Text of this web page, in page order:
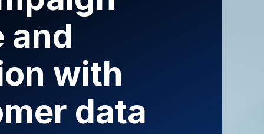
Salesforce health check
Migration to Salesforce
ETL & data integrations
Quickstart packages
Salesforce UI/UX Design
Salesforce QA
Accounting solutions
and
with
data